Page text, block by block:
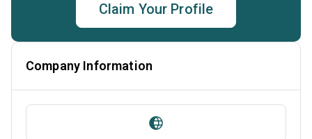
Claim Your Profile
Company Information